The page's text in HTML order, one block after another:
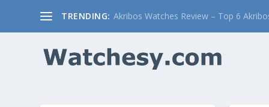
TRENDING: Akribos Watches Review – Top 6